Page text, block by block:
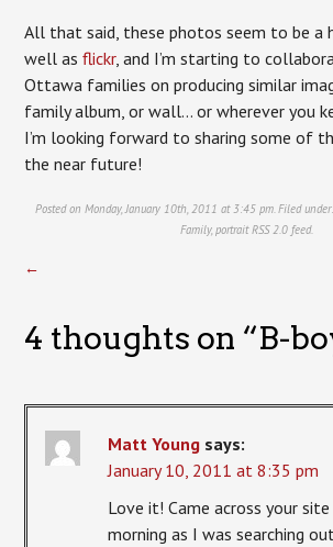
All that said, these photos seem to be a
well asflickr, and I’m starting to
Ottawa families on producing similar
family album, or wall… or wherever you
I’m looking forward to sharing some of
the near future!
Posted on Monday, January 10th, 2011 at 3:45 pm. Filed under:
Family, portrait RSS 2.0feed.
←
4 thoughts on “B-
Matt Young says:
January 10, 2011 at 8:35 pm
Love it! Came across your
morning as I was searching